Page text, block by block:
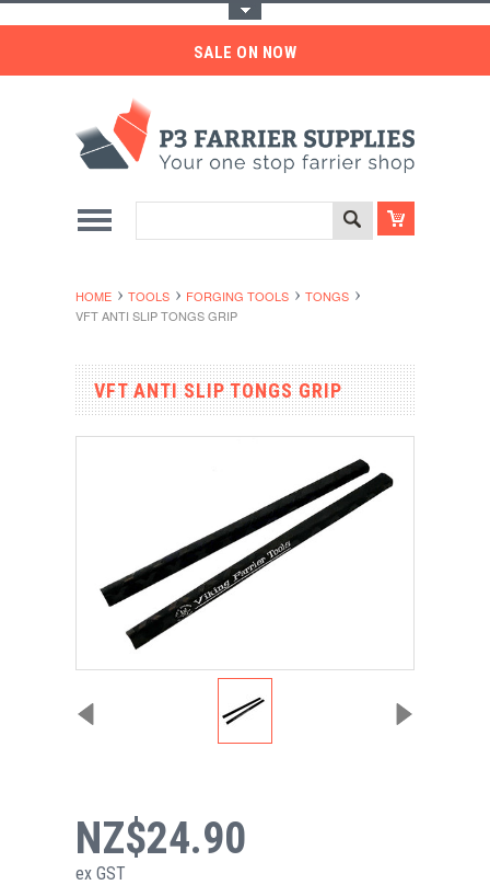
SALE ON NOW
HOME TOOLS FORGING TOOLS
TONGS
VFT ANTI SLIP TONGS GRIP
VFT ANTI SLIP TONGS GRIP
NZ$24.90
ex GST